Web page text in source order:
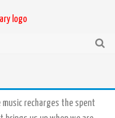
Microsoft: XBox, Windows, Windows Phone: Now Accepting Bitcoin
music recharges the spent